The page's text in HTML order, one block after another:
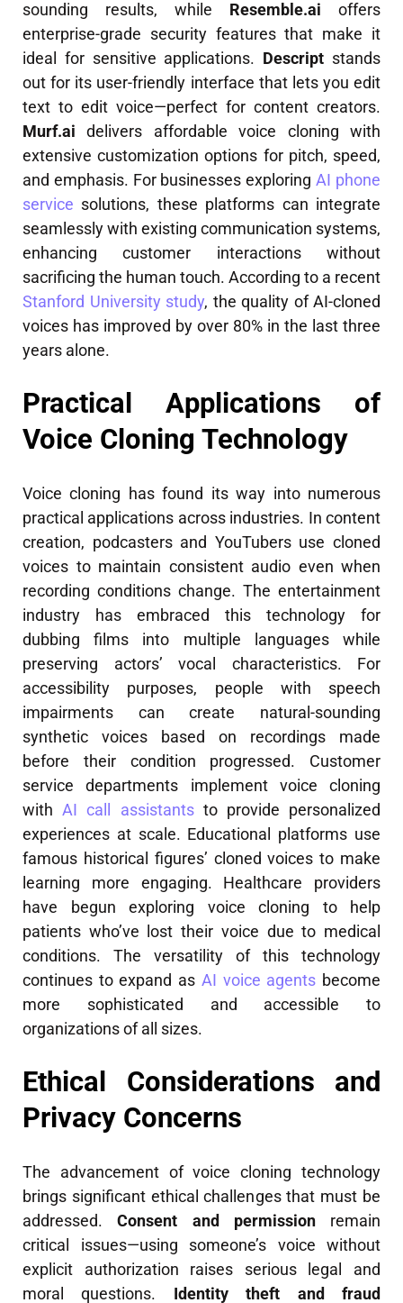
sounding results, while Resemble.ai offers
enterprise-grade security features that make it
ideal for sensitive applications. Descript stands
out for its user-friendly interface that lets you edit
text to edit voice—perfect for content creators.
Murf.ai delivers affordable voice cloning with
extensive customization options for pitch, speed,
and emphasis. For businesses exploringAI phone
service solutions, these platforms can integrate
seamlessly with existing communication systems,
enhancing customer interactions without
sacrificing the human touch. According to a recent
Stanford University study, the quality of AI-cloned
voices has improved by over 80% in the last three
years alone.
Practical Applications of
Voice Cloning Technology
Voice cloning has found its way into numerous
practical applications across industries. In content
creation, podcasters and YouTubers use cloned
voices to maintain consistent audio even when
recording conditions change. The entertainment
industry has embraced this technology for
dubbing films into multiple languages while
preserving actors’ vocal characteristics. For
accessibility purposes, people with speech
impairments can create natural-sounding
synthetic voices based on recordings made
before their condition progressed. Customer
service departments implement voice cloning
withAI call assistantsto provide personalized
experiences at scale. Educational platforms use
famous historical figures’ cloned voices to make
learning more engaging. Healthcare providers
have begun exploring voice cloning to help
patients who’ve lost their voice due to medical
conditions. The versatility of this technology
continues to expand as AI voice agents become
more sophisticated and accessible to
organizations of all sizes.
Ethical Considerations and
Privacy Concerns
The advancement of voice cloning technology
brings significant ethical challenges that must be
addressed.Consent and permissionremain
critical issues—using someone’s voice without
explicit authorization raises serious legal and
moral questions. Identity theft and fraud